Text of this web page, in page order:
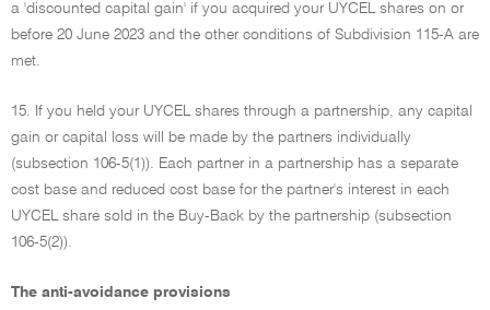
a 'discounted capital gain' if you acquired your UYCEL shares on or
before 20 June 2023 and the other conditions of Subdivision 115-A are
met.
15. If you held your UYCEL shares through a partnership, any capital
gain or capital loss will be made by the partners individually
(subsection 106-5(1)). Each partner in a partnership has a separate
cost base and reduced cost base for the partner's interest in each
UYCEL share sold in the Buy-Back by the partnership (subsection
106-5(2)).
The anti-avoidance provisions